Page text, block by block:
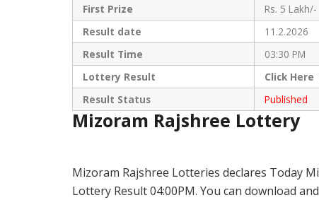
First Prize
Rs. 5 Lakh/-
Result date
11.2.2026
Result Time
03:30 PM
Lottery Result
ClickHere
Result Status
Published
Mizoram Rajshree Lottery
Mizoram Rajshree Lotteries declares Today
Lottery Result 04:00PM. You can download